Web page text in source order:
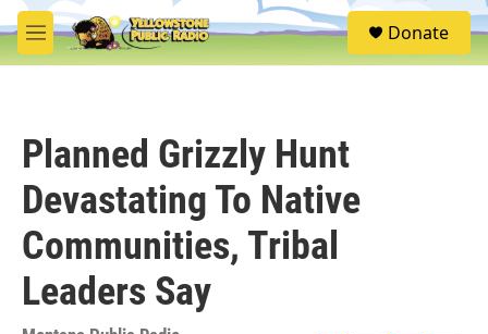
Skip to main content
M
e
S
e
Donate
Planned Grizzly Hunt
Devastating To Native
Communities, Tribal
Leaders Say